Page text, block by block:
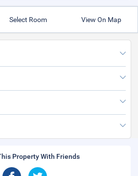
Select Room View On Map
Property With Friends